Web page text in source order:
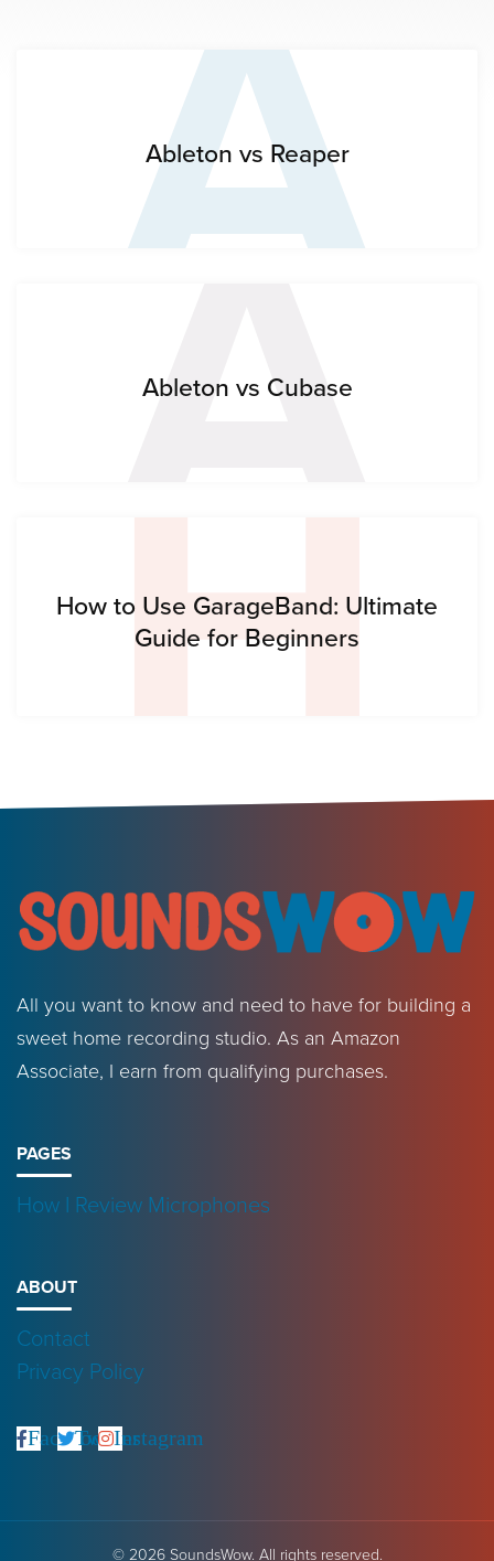
A
Ableton vs Reaper
A
Ableton vs Cubase
H
How to Use GarageBand: Ultimate
Guide for Beginners
All you want to know and need to have for building a
sweet home recording studio. As an Amazon
Associate, I earn from qualifying purchases.
PAGES
How I Review Microphones
ABOUT
Contact
Privacy Policy
Facebook
TwitterInstagram
© 2026 SoundsWow. All rights reserved.